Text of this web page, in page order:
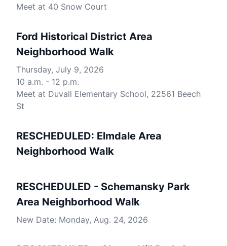
Meet at 40 Snow Court
Ford Historical District Area
Neighborhood Walk
Thursday, July 9, 2026
10 a.m. - 12 p.m.
Meet at Duvall Elementary School, 22561 Beech
St
RESCHEDULED: Elmdale Area
Neighborhood Walk
RESCHEDULED - Schemansky Park
Area Neighborhood Walk
New Date: Monday, Aug. 24, 2026